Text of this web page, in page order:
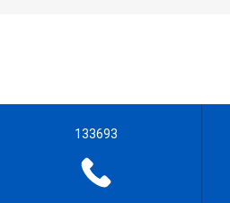
133693